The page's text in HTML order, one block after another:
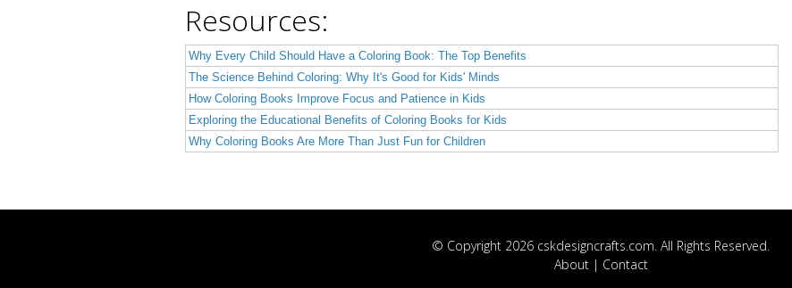
Resources:
Why Every Child Should Have a Coloring Book: The Top Benefits
The Science Behind Coloring: Why It's Good for Kids' Minds
How Coloring Books Improve Focus and Patience in Kids
Exploring the Educational Benefits of Coloring Books for Kids
Why Coloring Books Are More Than Just Fun for Children
© Copyright 2026 cskdesigncrafts.com. All Rights Reserved.
About| Contact